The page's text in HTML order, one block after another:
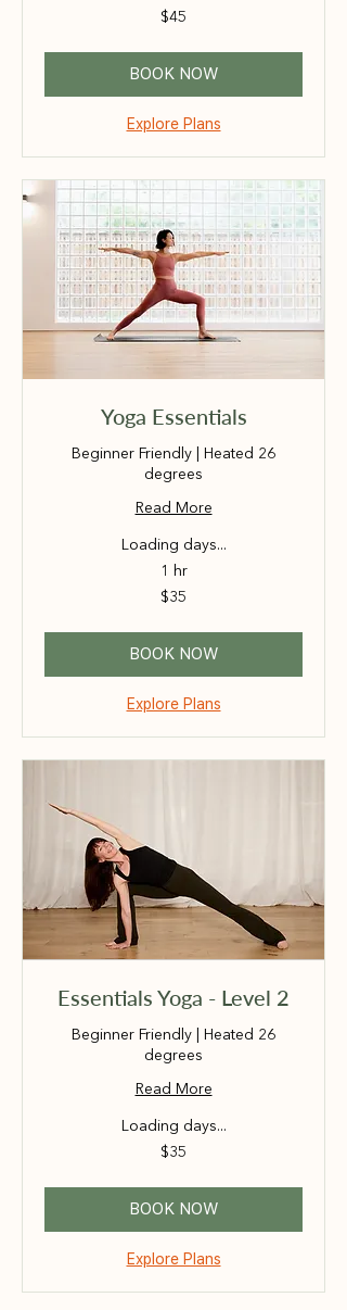
$45
BOOK NOW
Explore Plans
Yoga Essentials
Beginner Friendly | Heated 26
degrees
Read More
Loading days...
1 hr
$35
BOOK NOW
Explore Plans
Essentials Yoga - Level 2
Beginner Friendly | Heated 26
degrees
Read More
Loading days...
$35
BOOK NOW
Explore Plans